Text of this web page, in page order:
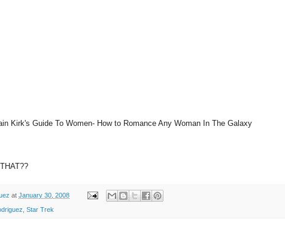
Kirk's Guide To Women- How to Romance Any Woman In The Galaxy
at January 30, 2008
Star Trek